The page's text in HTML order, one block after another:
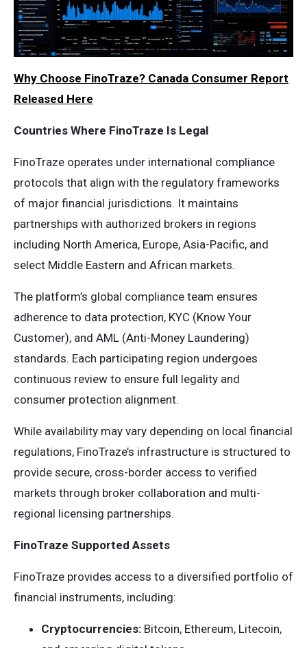
Why Choose FinoTraze? Canada Consumer Report
Released Here
Countries Where FinoTraze Is Legal
FinoTraze operates under international compliance
protocols that align with the regulatory frameworks
of major financial jurisdictions. It maintains
partnerships with authorized brokers in regions
including North America, Europe, Asia-Pacific, and
select Middle Eastern and African markets.
The platform’s global compliance team ensures
adherence to data protection, KYC (Know Your
Customer), and AML (Anti-Money Laundering)
standards. Each participating region undergoes
continuous review to ensure full legality and
consumer protection alignment.
While availability may vary depending on local financial
regulations, FinoTraze’s infrastructure is structured to
provide secure, cross-border access to verified
markets through broker collaboration and multi-
regional licensing partnerships.
FinoTraze Supported Assets
FinoTraze provides access to a diversified portfolio of
financial instruments, including:
Cryptocurrencies: Bitcoin, Ethereum, Litecoin,